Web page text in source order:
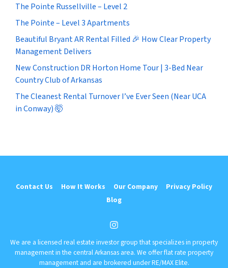
The Pointe Russellville – Level 2
The Pointe – Level 3 Apartments
Beautiful Bryant AR Rental Filled 🎉 How Clear Property
Management Delivers
New Construction DR Horton Home Tour | 3-Bed Near
Country Club of Arkansas
The Cleanest Rental Turnover I’ve Ever Seen (Near UCA
in Conway) 🤯
Contact Us How It Works Our Company
Privacy Policy
Blog
Instagram
We are a licensed real estate investor group that specializes in property
management in the central Arkansas area. We offer flat rate property
management and are brokered under RE/MAX Elite.